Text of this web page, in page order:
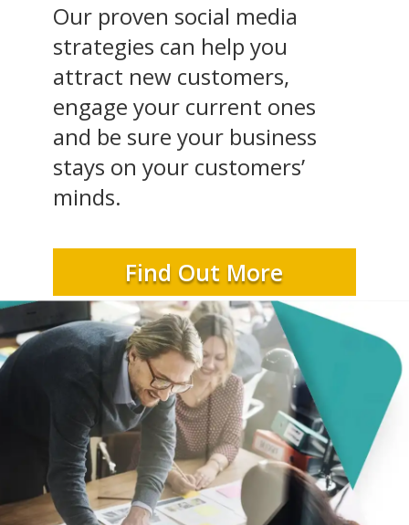
Our proven social media
strategies can help you
attract new customers,
engage your current ones
and be sure your business
stays on your customers’
minds.
Find Out More